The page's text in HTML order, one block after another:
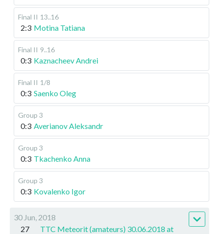
Final II 13..16
2:3 Motina Tatiana
Final II 9..16
0:3 Kaznacheev Andrei
Final II 1/8
0:3 Saenko Oleg
Group 3
0:3 Averianov Aleksandr
Group 3
0:3 Tkachenko Anna
Group 3
0:3 Kovalenko Igor
30 Jun, 2018
27
TTC Meteorit (amateurs) 30.06.2018 at